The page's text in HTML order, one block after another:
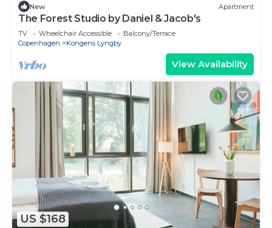
New Apartment
The Forest Studio by Daniel & Jacob's
TV Wheelchair Accessible
Balcony/Terrace
Copenhagen
Kongens Lyngby
View Availability
US $168